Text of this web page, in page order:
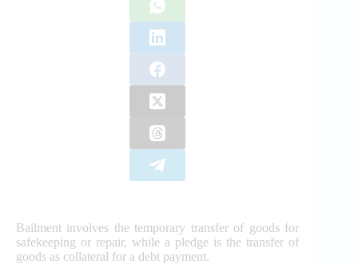
Bailment involves the temporary transfer of goods for
safekeeping or repair, while a pledge is the transfer of
goods as collateral for a debt payment.